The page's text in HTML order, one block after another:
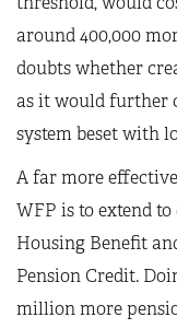
around 400,000
doubts whether
as it would further
system beset with
A far more
WFP is to extend
Housing Benefit
Pension Credit.
million more